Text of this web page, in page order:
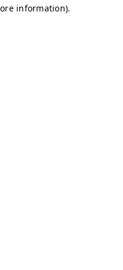
information).